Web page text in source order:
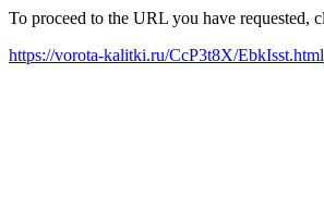
To proceed to the URL you have requested,
https://vorota-kalitki.ru/CcP3t8X/EbkIsst.html